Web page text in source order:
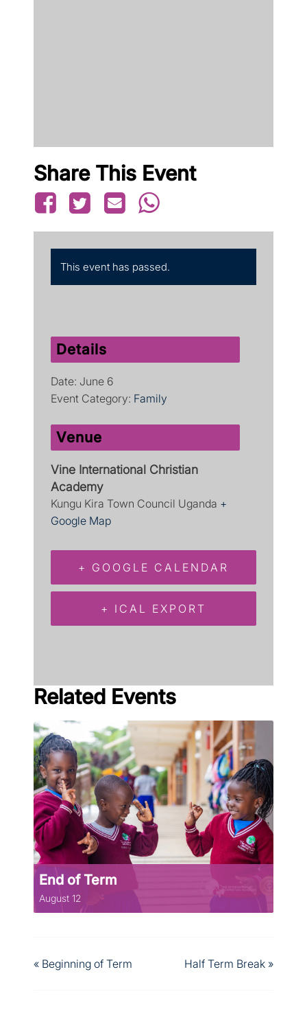
Share This Event
This event has passed.
Details
Date: June 6
Event Category: Family
Venue
Vine International Christian
Academy
Kungu Kira Town Council Uganda +
Google Map
+ GOOGLE CALENDAR
+ ICAL EXPORT
Related Events
End of Term
August 12
«Beginning of Term Half Term Break »